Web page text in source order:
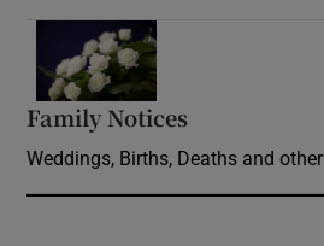
Family Notices
Weddings, Births, Deaths and